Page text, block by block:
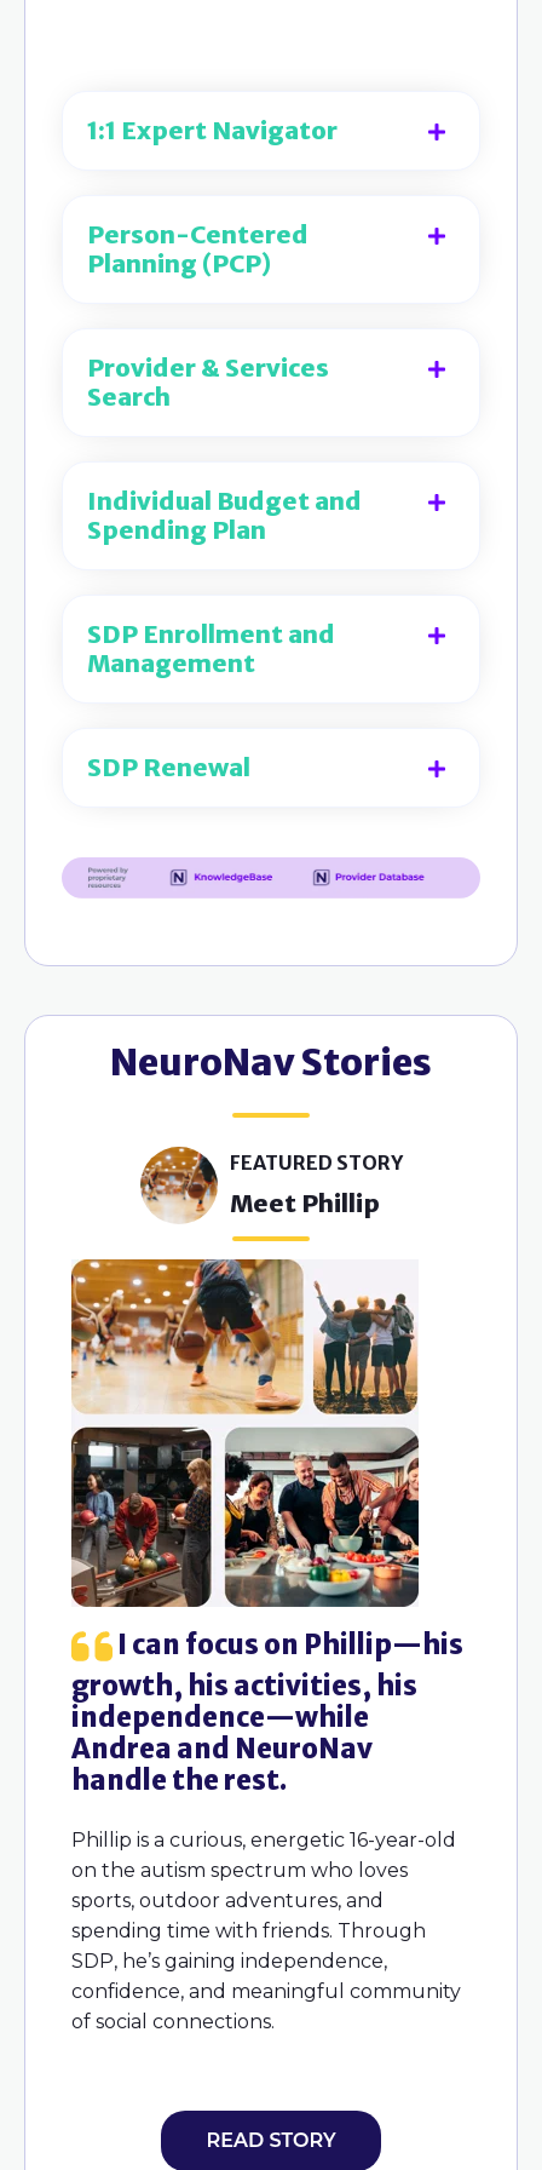
1:1 Expert Navigator
Person-Centered
Planning (PCP)
Provider & Services
Search
Individual Budget and
Spending Plan
SDP Enrollment and
Management
SDP Renewal
NeuroNav Stories
FEATURED STORY
Meet Phillip
I can focus on Phillip—his
growth, his activities, his
independence—while
Andrea and NeuroNav
handle the rest.
Phillip is a curious, energetic 16-year-old
on the autism spectrum who loves
sports, outdoor adventures, and
spending time with friends. Through
SDP, he’s gaining independence,
confidence, and meaningful community
of social connections.